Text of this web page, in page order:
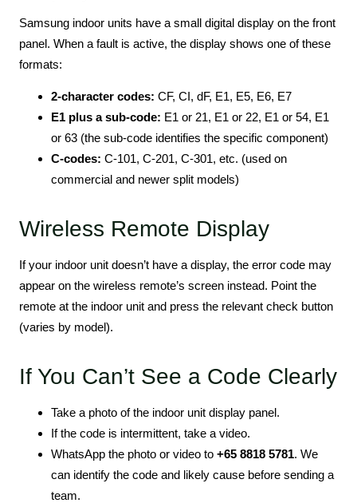
Samsung indoor units have a small digital display on the front
panel. When a fault is active, the display shows one of these
formats:
2-character codes: CF, CI, dF, E1, E5, E6, E7
E1 plus a sub-code: E1 or 21, E1 or 22, E1 or 54, E1
or 63 (the sub-code identifies the specific component)
C-codes: C-101, C-201, C-301, etc. (used on
commercial and newer split models)
Wireless Remote Display
If your indoor unit doesn’t have a display, the error code may
appear on the wireless remote’s screen instead. Point the
remote at the indoor unit and press the relevant check button
(varies by model).
If You Can’t See a Code Clearly
Take a photo of the indoor unit display panel.
If the code is intermittent, take a video.
WhatsApp the photo or video to +65 8818 5781. We
can identify the code and likely cause before sending a
team.